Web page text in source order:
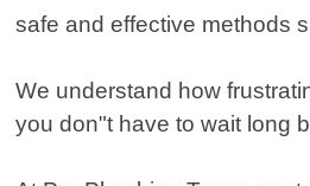
safe and effective methods
We understand how
you don"t have to wait long